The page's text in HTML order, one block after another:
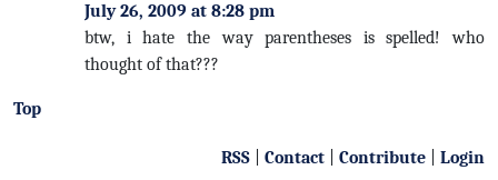
July 26, 2009 at 8:28 pm
btw, i hate the way parentheses is spelled! who
thought of that???
Top
RSS Contact Contribute Login